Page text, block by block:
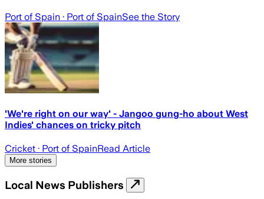
Port of Spain · Port of SpainSee the Story
'We're right on our way' - Jangoo gung-ho about West
Indies' chances on tricky pitch
Cricket · Port of SpainRead Article
More stories
Local News Publishers